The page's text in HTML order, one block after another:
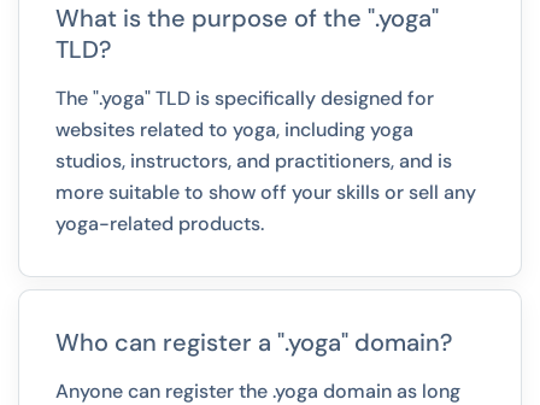
What is the purpose of the ".yoga"
TLD?
The ".yoga" TLD is specifically designed for
websites related to yoga, including yoga
studios, instructors, and practitioners, and is
more suitable to show off your skills or sell any
yoga-related products.
Who can register a ".yoga" domain?
Anyone can register the .yoga domain as long